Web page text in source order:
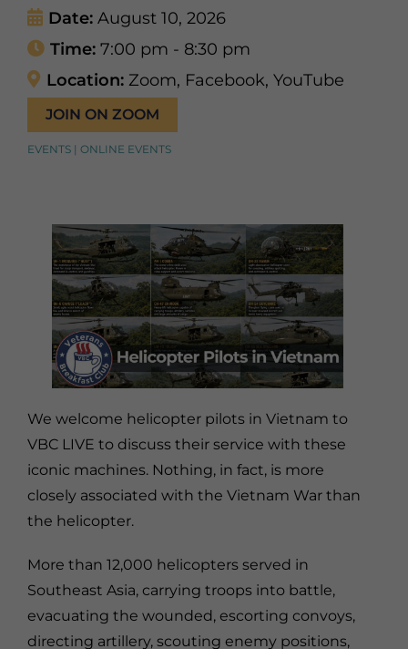
Date: August 10, 2026
Time: 7:00 pm - 8:30 pm
Location: Zoom, Facebook, YouTube
JOIN ON ZOOM
EVENTS | ONLINE EVENTS
We welcome helicopter pilots in Vietnam to
VBC LIVE to discuss their service with these
iconic machines. Nothing, in fact, is more
closely associated with the Vietnam War than
the helicopter.
More than 12,000 helicopters served in
Southeast Asia, carrying troops into battle,
evacuating the wounded, escorting convoys,
directing artillery, scouting enemy positions,